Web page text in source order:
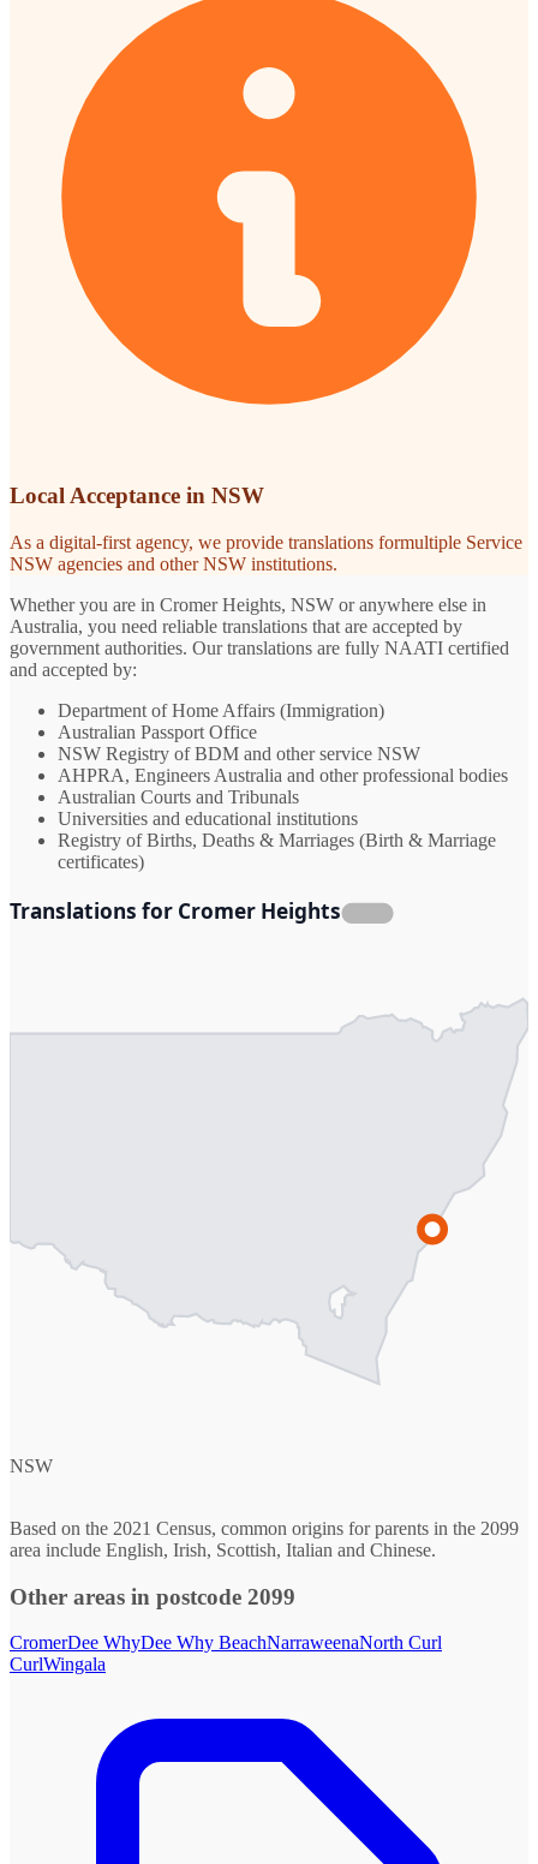
Local Acceptance in NSW
As a digital-first agency, we provide translations formultiple Service
NSW agencies and other NSW institutions.
Whether you are in Cromer Heights, NSW or anywhere else in
Australia, you need reliable translations that are accepted by
government authorities. Our translations are fully NAATI certified
and accepted by:
Department of Home Affairs (Immigration)
Australian Passport Office
NSW Registry of BDM and other service NSW
AHPRA, Engineers Australia and other professional bodies
Australian Courts and Tribunals
Universities and educational institutions
Registry of Births, Deaths & Marriages (Birth & Marriage
certificates)
Translations for Cromer Heights
NSW
Based on the 2021 Census, common origins for parents in the 2099
area include English, Irish, Scottish, Italian and Chinese.
Other areas in postcode 2099
CromerDee WhyDee Why BeachNarraweenaNorth Curl
CurlWingala